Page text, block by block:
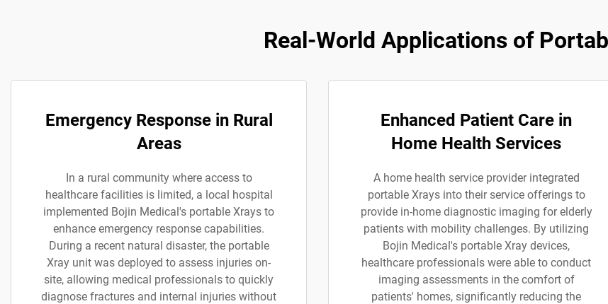
Real-World Applications of
Emergency Response in Rural
Areas
In a rural community where access to
healthcare facilities is limited, a local hospital
implemented Bojin Medical's portable Xrays to
enhance emergency response capabilities.
During a recent natural disaster, the portable
Xray unit was deployed to assess injuries on-
site, allowing medical professionals to quickly
diagnose fractures and internal injuries without
Enhanced Patient Care in
Home Health Services
A home health service provider integrated
portable Xrays into their service offerings to
provide in-home diagnostic imaging for elderly
patients with mobility challenges. By utilizing
Bojin Medical's portable Xray devices,
healthcare professionals were able to conduct
imaging assessments in the comfort of
patients' homes, significantly reducing the